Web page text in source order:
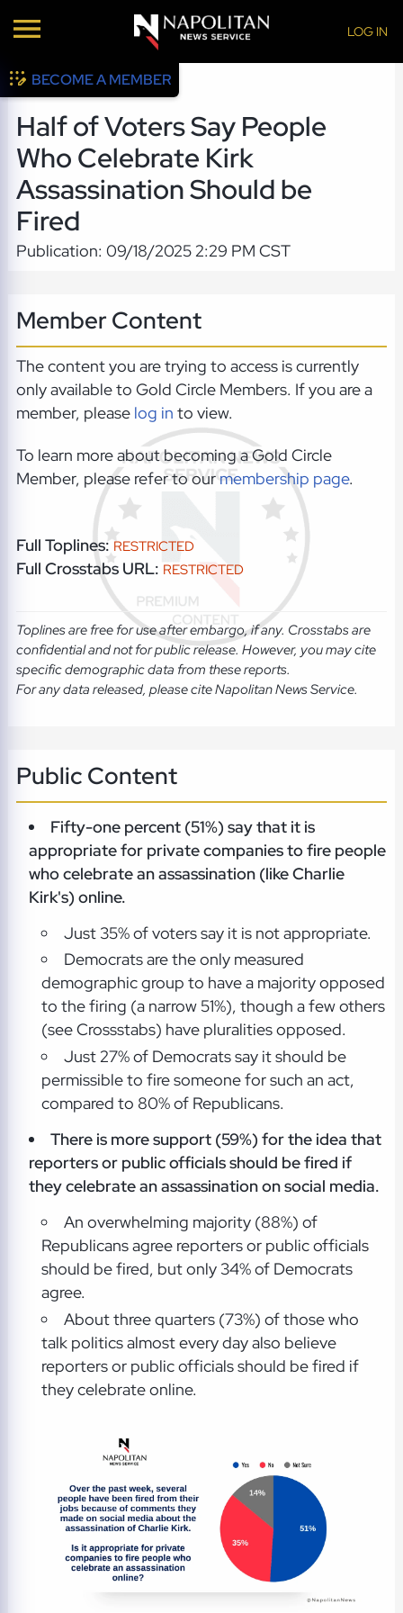
LOG IN
BECOME A MEMBER
Half of Voters Say People
Who Celebrate Kirk
Assassination Should be
Fired
Publication: 09/18/2025 2:29 PM CST
Member Content
The content you are trying to access is currently
only available to Gold Circle Members. If you are a
member, please log in to view.
To learn more about becoming a Gold Circle
Member, please refer to ourmembership page.
Full Toplines: RESTRICTED
Full Crosstabs URL: RESTRICTED
Toplines are free for use after embargo, if any. Crosstabs are
confidential and not for public release. However, you may cite
specific demographic data from these reports.
For any data released, please cite Napolitan News Service.
Public Content
Fifty-one percent (51%) say that it is
appropriate for private companies to fire people
who celebrate an assassination (like Charlie
Kirk's) online.
Just 35% of voters say it is not appropriate.
Democrats are the only measured
demographic group to have a majority opposed
to the firing (a narrow 51%), though a few others
(see Crossstabs) have pluralities opposed.
Just 27% of Democrats say it should be
permissible to fire someone for such an act,
compared to 80% of Republicans.
There is more support (59%) for the idea that
reporters or public officialsshould be fired if
they celebrate an assassination on social media.
An overwhelming majority (88%) of
Republicans agree reporters or public officials
should be fired, but only 34% of Democrats
agree.
About three quarters (73%) of those who
talk politics almost every day also believe
reporters or public officials should be fired if
they celebrate online.